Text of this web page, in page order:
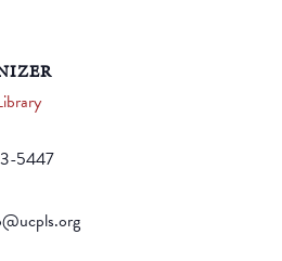
5447